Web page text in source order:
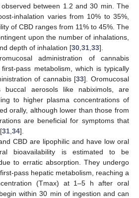
between 1.2 and 30 min. The
inhalation varies from 10% to 35%,
of CBD ranges from 11% to 45%. The
upon the number of inhalations,
depth of inhalation [30 31 33].
administration of cannabis
pass metabolism, which is typically
of cannabis [33]. Oromucosal
buccal aerosols like nabiximols, are
to higher plasma concentrations of
orally, although lower than those from
are beneficial for symptoms that
31 34].
CBD are lipophilic and have low oral
bioavailability is estimated to be
to erratic absorption. They undergo
pass hepatic metabolism, reaching a
(Tmax) at 1–5 h after oral
within 30 min of ingestion and can